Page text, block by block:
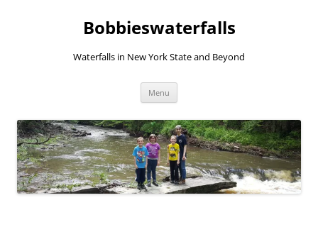
Bobbieswaterfalls
Waterfalls in New York State and Beyond
Menu